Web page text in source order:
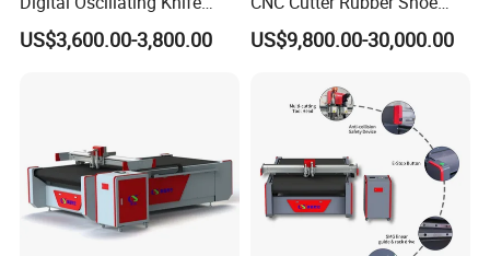
power 220V50HZ machine 380V50HZ fan
machine
12KW
PS:All the working area and specifications can be
Machine Details:
Cutting Equipment Auto
Feeding for Asbestos-Free
US$3,600.00-3,800.00
Accessory Making Hty 1625
US$9,800.00-30,000.00